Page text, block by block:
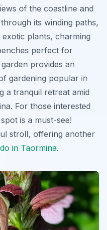
of the coastline and
its winding paths,
plants, charming
perfect for
provides an
gardening popular in
a tranquil retreat amid
For those interested
is a must-see!
stroll, offering another
in Taormina.